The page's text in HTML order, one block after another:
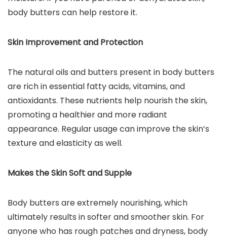
body butters can help restore it.
Skin Improvement and Protection
The natural oils and butters present in body butters
are rich in essential fatty acids, vitamins, and
antioxidants. These nutrients help nourish the skin,
promoting a healthier and more radiant
appearance. Regular usage can improve the skin’s
texture and elasticity as well.
Makes the Skin Soft and Supple
Body butters are extremely nourishing, which
ultimately results in softer and smoother skin. For
anyone who has rough patches and dryness, body